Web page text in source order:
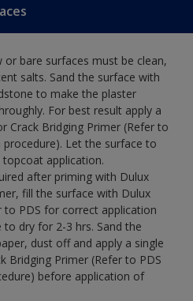
or bare surfaces must be clean,
salts. Sand the surface with
to make the plaster
For best result apply a
Crack Bridging Primer (Refer to
Let the surface to
application.
after priming with Dulux
fill the surface with Dulux
to PDS for correct application
dry for 2-3 hrs. Sand the
dust off and apply a single
Bridging Primer (Refer to PDS
before application of